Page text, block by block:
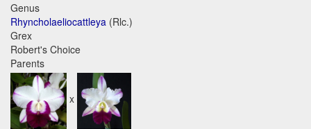
Genus
Rhyncholaeliocattleya (Rlc.)
Grex
Robert's Choice
Parents
x